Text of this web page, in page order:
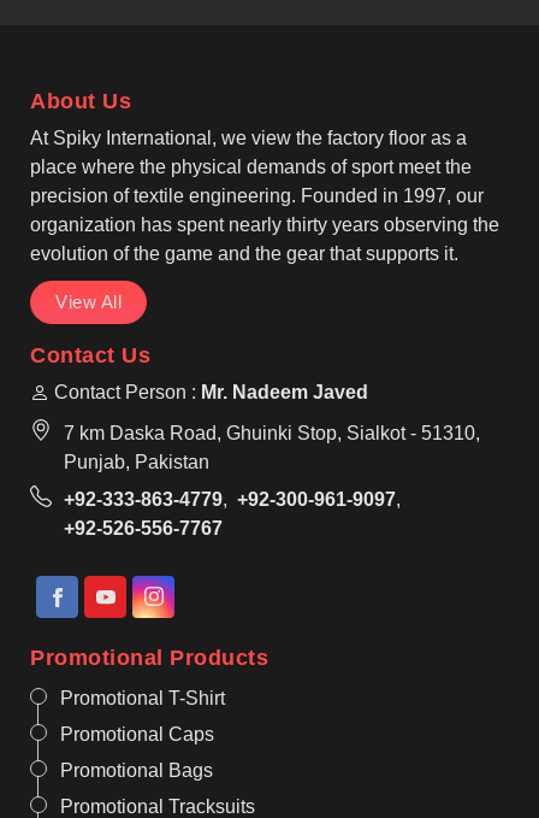
long-term daily wear. We offer classic round-neck
and V-neck styles that suit the diverse fashion
preferences found in Nancy for casual or work
settings.
About Us
At Spiky International, we view the factory floor as a
place where the physical demands of sport meet the
precision of textile engineering. Founded in 1997, our
organization has spent nearly thirty years observing the
evolution of the game and the gear that supports it.
View All
Contact Us
Contact Person : Mr. Nadeem Javed
7 km Daska Road, Ghuinki Stop, Sialkot - 51310,
Punjab, Pakistan
+92-333-863-4779, +92-300-961-9097,
+92-526-556-7767
Promotional Products
Promotional T-Shirt
Promotional Caps
Promotional Bags
Promotional Tracksuits